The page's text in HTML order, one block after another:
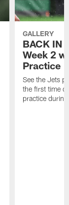
GALLERY
BACK IN
Week 2
Practice
See the Jets
the first time
practice